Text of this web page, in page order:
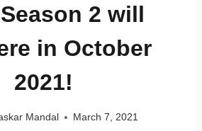
2 will
in October
2021!
Mandal March 7, 2021